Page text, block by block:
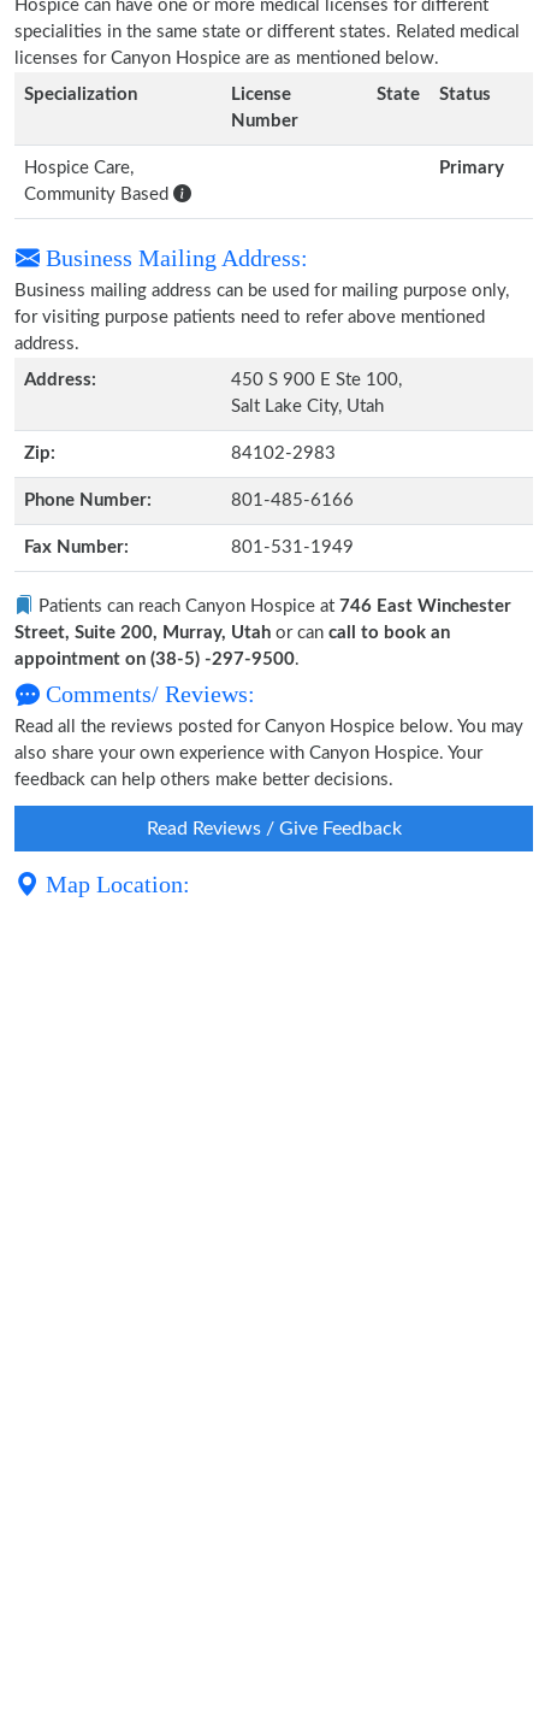
Hospice can have one or more medical licenses for different
specialities in the same state or different states. Related medical
licenses for Canyon Hospice are as mentioned below.
Specialization
License
Number
State Status
Hospice Care,
Community Based
Primary
Business Mailing Address:
Business mailing address can be used for mailing purpose only,
for visiting purpose patients need to refer above mentioned
address.
Address:
450 S 900 E Ste 100,
Salt Lake City, Utah
Zip: 84102-2983
Phone Number: 801-485-6166
Fax Number: 801-531-1949
Patients can reach Canyon Hospice at 746 East Winchester
Street, Suite 200, Murray, Utah or can call to book an
appointment on (38-5) -297-9500.
Comments/ Reviews:
Read all the reviews posted for Canyon Hospice below. You may
also share your own experience with Canyon Hospice. Your
feedback can help others make better decisions.
Read Reviews / Give Feedback
Map Location: